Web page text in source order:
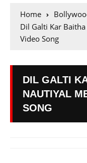
Home
Dil Galti Kar
Video Song
DIL GALTI
NAUTIYAL
SONG